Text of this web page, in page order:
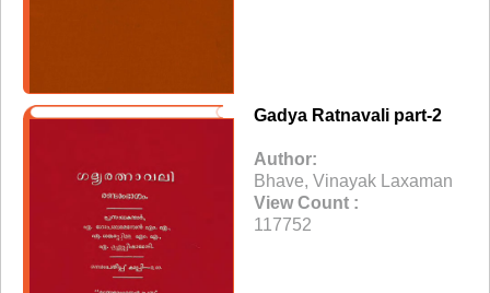
Gadya Ratnavali part-2
Author:
Bhave, Vinayak Laxaman
View Count :
117752